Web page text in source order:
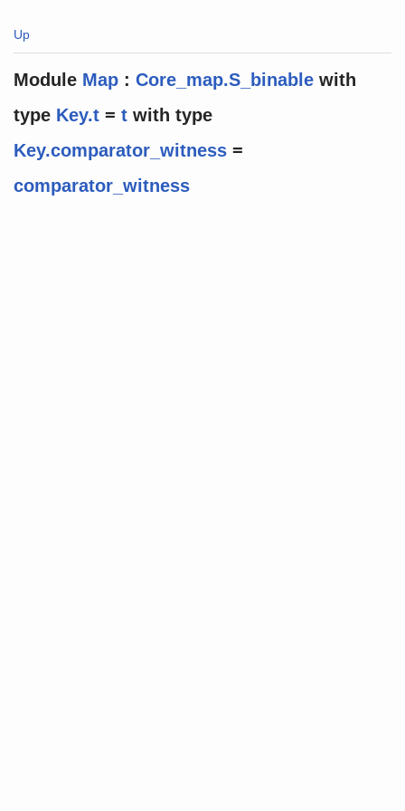
Up
Module Map :Core_map.S_binable with
type Key.t =t with type
Key.comparator_witness =
comparator_witness